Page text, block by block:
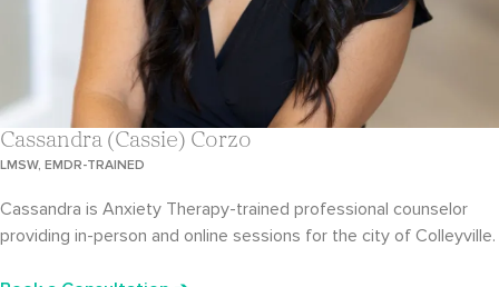
Cassandra (Cassie) Corzo
LMSW, EMDR-TRAINED
Cassandra is Anxiety Therapy-trained professional counselor
providing in-person and online sessions for the city of Colleyville.